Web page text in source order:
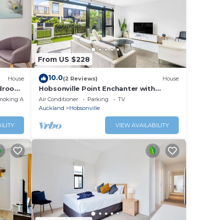
us
House
Area
From US $228
10.0(2 Reviews) House
Hobsonville Point Enchanter with
Parking and Wi-fi
Air Conditioner Parking
TV
Auckland
Hobsonville
VIEW AVAILABILITY